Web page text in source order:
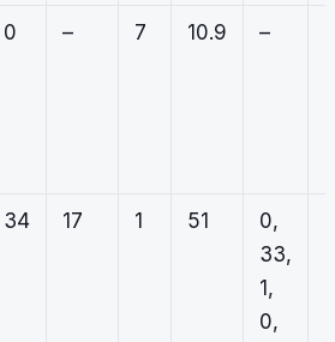
0 – 7 10.9 –
34 17 1 51
0,
33,
1,
0,